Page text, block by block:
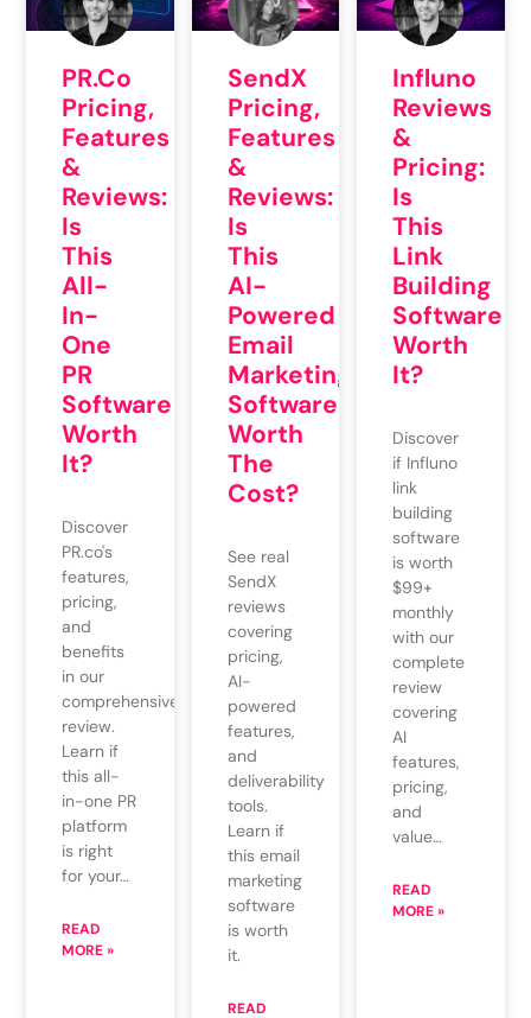
PR.co
Pricing,
Features
&
Reviews:
Is
This
All-
In-
One
PR
Software
Worth
It?
Discover
PR.co's
features,
pricing,
and
benefits
in our
comprehensive
review.
Learn if
this all-
in-one PR
platform
is right
for your…
READ
MORE »
SendX
Pricing,
Features
&
Reviews:
Is
This
AI-
Powered
Email
Marketing
Software
Worth
The
Cost?
See real
SendX
reviews
covering
pricing,
AI-
powered
features,
and
deliverability
tools.
Learn if
this email
marketing
software
is worth
it.
READ
Influno
Reviews
&
Pricing:
Is
This
Link
Building
Software
Worth
It?
Discover
if Influno
link
building
software
is worth
$99+
monthly
with our
complete
review
covering
AI
features,
pricing,
and
value…
READ
MORE »